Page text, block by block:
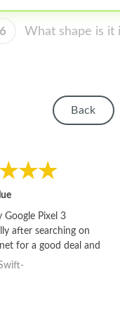
6 What shape is it
Back
Google Pixel 3
after searching on
for a good deal and
offered the best
whole thing